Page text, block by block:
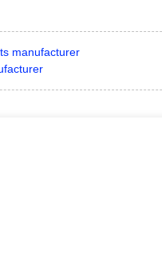
manufacturer